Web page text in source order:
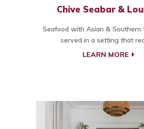
Chive Seabar &
Seafood with Asian & Southern
served in a setting that
LEARN MORE